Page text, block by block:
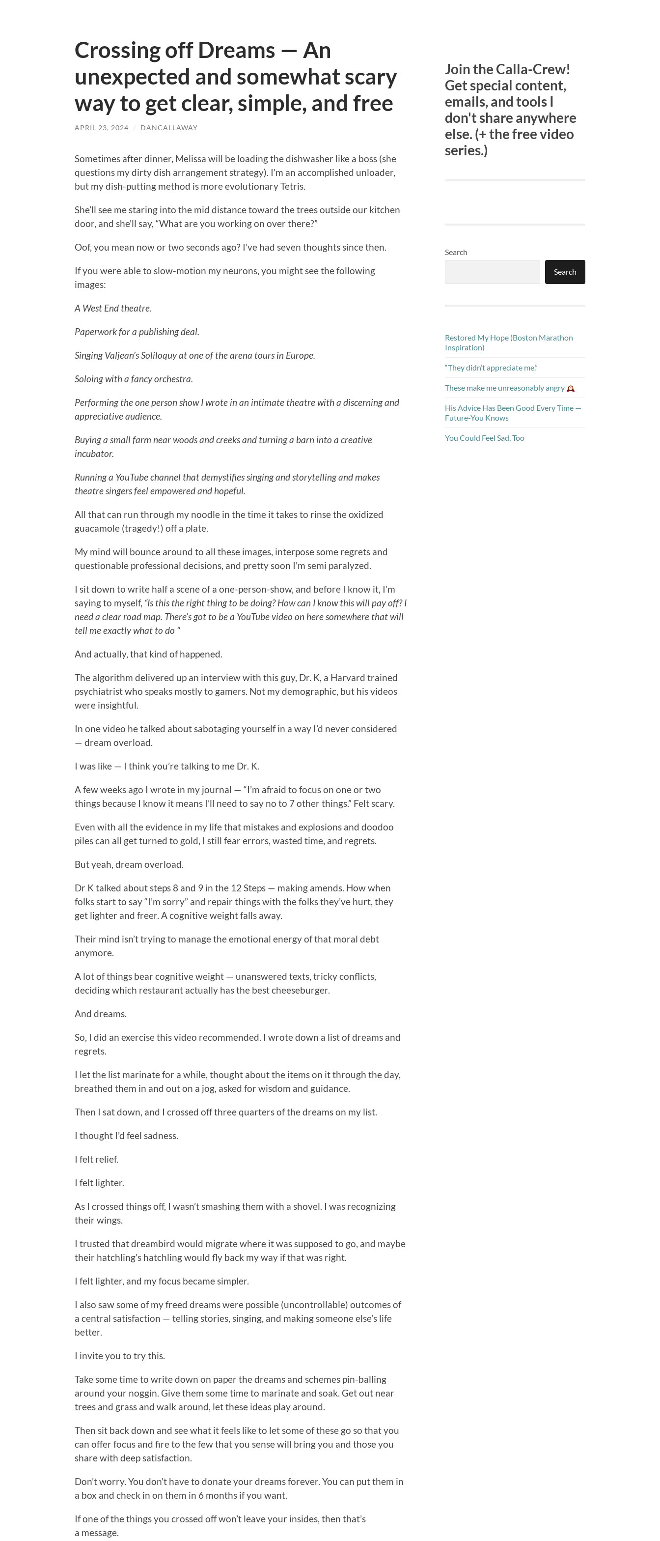
Crossing off Dreams — An
unexpected and somewhat scary
way to get clear, simple, and free
APRIL 23, 2024 / DANCALLAWAY
Sometimes after dinner, Melissa will be loading the dishwasher like a boss (she
questions my dirty dish arrangement strategy). I’m an accomplished unloader,
but my dish-putting method is more evolutionary Tetris.
She’ll see me staring into the mid distance toward the trees outside our kitchen
door, and she’ll say, “What are you working on over there?”
Oof, you mean now or two seconds ago? I’ve had seven thoughts since then.
If you were able to slow-motion my neurons, you might see the following
images:
A West End theatre.
Paperwork for a publishing deal.
Singing Valjean’s Soliloquy at one of the arena tours in Europe.
Soloing with a fancy orchestra.
Performing the one person show I wrote in an intimate theatre with a discerning and
appreciative audience.
Buying a small farm near woods and creeks and turning a barn into a creative
incubator.
Running a YouTube channel that demystifies singing and storytelling and makes
theatre singers feel empowered and hopeful.
All that can run through my noodle in the time it takes to rinse the oxidized
guacamole (tragedy!) off a plate.
My mind will bounce around to all these images, interpose some regrets and
questionable professional decisions, and pretty soon I’m semi paralyzed.
I sit down to write half a scene of a one-person-show, and before I know it, I’m
saying to myself, “Is this the right thing to be doing? How can I know this will pay off? I
need a clear road map. There’s got to be a YouTube video on here somewhere that will
tell me exactly what to do “
And actually, that kind of happened.
The algorithm delivered up an interview with this guy, Dr. K, a Harvard trained
psychiatrist who speaks mostly to gamers. Not my demographic, but his videos
were insightful.
In one video he talked about sabotaging yourself in a way I’d never considered
— dream overload.
I was like — I think you’re talking to me Dr. K.
A few weeks ago I wrote in my journal — “I’m afraid to focus on one or two
things because I know it means I’ll need to say no to 7 other things.” Felt scary.
Even with all the evidence in my life that mistakes and explosions and doodoo
piles can all get turned to gold, I still fear errors, wasted time, and regrets.
But yeah, dream overload.
Dr K talked about steps 8 and 9 in the 12 Steps — making amends. How when
folks start to say “I’m sorry” and repair things with the folks they’ve hurt, they
get lighter and freer. A cognitive weight falls away.
Their mind isn’t trying to manage the emotional energy of that moral debt
anymore.
A lot of things bear cognitive weight — unanswered texts, tricky conflicts,
deciding which restaurant actually has the best cheeseburger.
And dreams.
So, I did an exercise this video recommended. I wrote down a list of dreams and
regrets.
I let the list marinate for a while, thought about the items on it through the day,
breathed them in and out on a jog, asked for wisdom and guidance.
Then I sat down, and I crossed off three quarters of the dreams on my list.
I thought I’d feel sadness.
I felt relief.
I felt lighter.
As I crossed things off, I wasn’t smashing them with a shovel. I was recognizing
their wings.
I trusted that dreambird would migrate where it was supposed to go, and maybe
their hatchling’s hatchling would fly back my way if that was right.
I felt lighter, and my focus became simpler.
I also saw some of my freed dreams were possible (uncontrollable) outcomes of
a central satisfaction — telling stories, singing, and making someone else’s life
better.
I invite you to try this.
Take some time to write down on paper the dreams and schemes pin-balling
around your noggin. Give them some time to marinate and soak. Get out near
trees and grass and walk around, let these ideas play around.
Then sit back down and see what it feels like to let some of these go so that you
can offer focus and fire to the few that you sense will bring you and those you
share with deep satisfaction.
Don’t worry. You don’t have to donate your dreams forever. You can put them in
a box and check in on them in 6 months if you want.
If one of the things you crossed off won’t leave your insides, then that’s
a message.
Join the Calla-Crew!
Get special content,
emails, and tools I
don't share anywhere
else. (+ the free video
series.)
Search
Search
Restored My Hope (Boston Marathon
Inspiration)
“They didn’t appreciate me.”
These make me unreasonably angry
His Advice Has Been Good Every Time —
Future-You Knows
You Could Feel Sad, Too